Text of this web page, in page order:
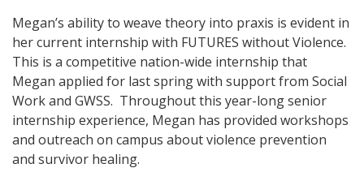
Megan’s ability to weave theory into praxis is evident in
her current internship with FUTURES without Violence.
This is a competitive nation-wide internship that
Megan applied for last spring with support from Social
Work and GWSS. Throughout this year-long senior
internship experience, Megan has provided workshops
and outreach on campus about violence prevention
and survivor healing.